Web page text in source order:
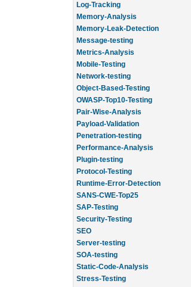
Log-Tracking
Memory-Analysis
Memory-Leak-Detection
Message-testing
Metrics-Analysis
Mobile-Testing
Network-testing
Object-Based-Testing
OWASP-Top10-Testing
Pair-Wise-Analysis
Payload-Validation
Penetration-testing
Performance-Analysis
Plugin-testing
Protocol-Testing
Runtime-Error-Detection
SANS-CWE-Top25
SAP-Testing
Security-Testing
SEO
Server-testing
SOA-testing
Static-Code-Analysis
Stress-Testing